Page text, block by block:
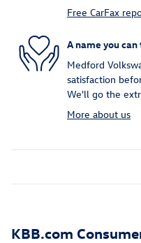
Free CarFax
A name you
Medford
satisfaction
We'll go the
More about us
KBB.com